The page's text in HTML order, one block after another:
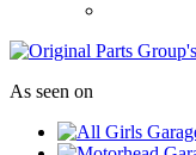
As seen on